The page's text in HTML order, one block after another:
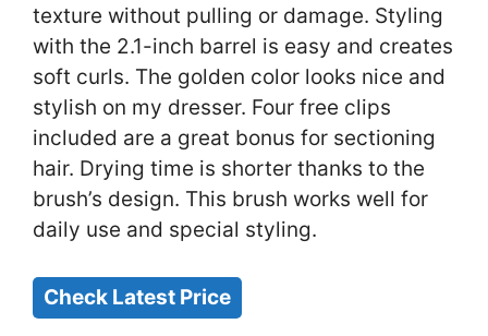
texture without pulling or damage. Styling
with the 2.1-inch barrel is easy and creates
soft curls. The golden color looks nice and
stylish on my dresser. Four free clips
included are a great bonus for sectioning
hair. Drying time is shorter thanks to the
brush’s design. This brush works well for
daily use and special styling.
Check Latest Price